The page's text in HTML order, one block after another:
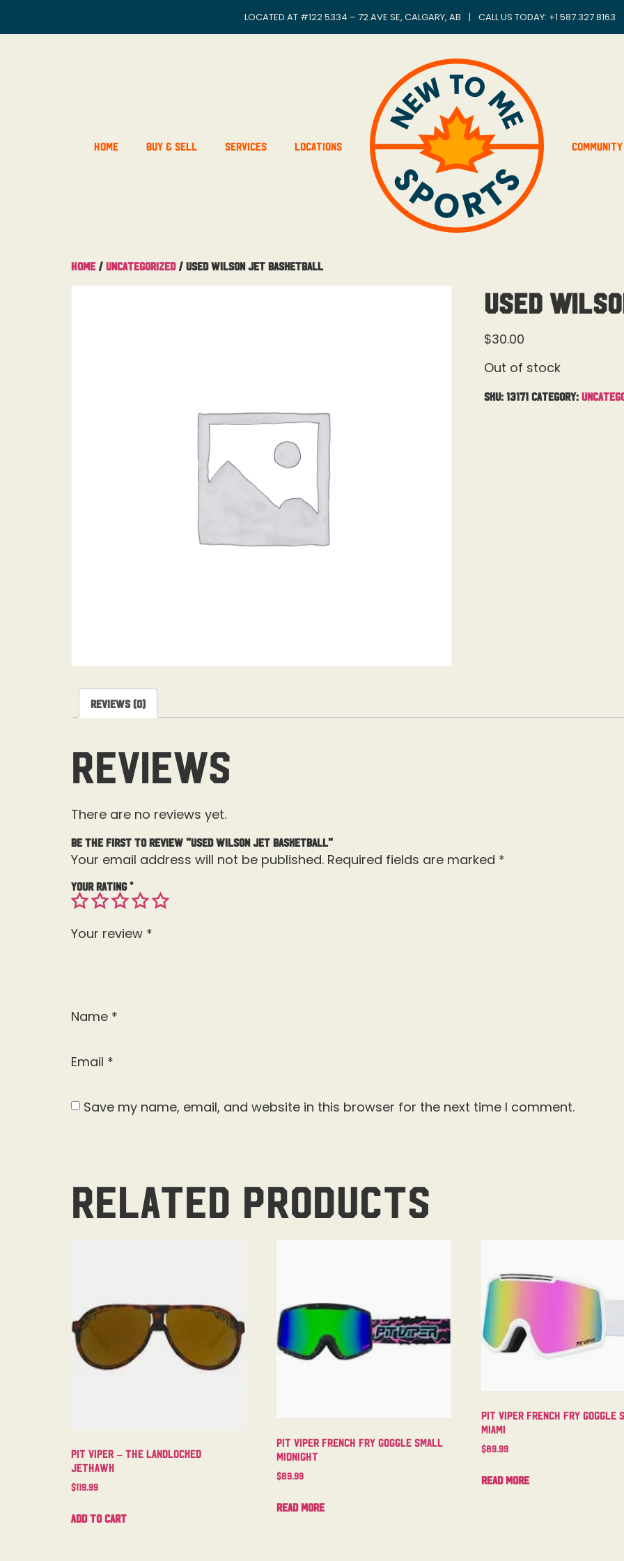
LOCATED AT #122 5334 – 72 AVE SE, CALGARY, AB | CALL US TODAY: +1 587.327.8163
Home Buy & Sell Services Locations Community
Home / Uncategorized/ Used Wilson Jet Basketball
Used
$30.00
Out of stock
SKU: 13171 Category:
Reviews (0)
Reviews
There are no reviews yet.
Be the first to review “Used Wilson Jet Basketball”
Your email address will not be published. Required fields are marked *
Your rating*
Your review *
Name *
Email *
Save my name, email, and website in this browser for the next time I comment.
Related products
Pit Viper – The Landlocked
Jethawk
$119.99
Add to cart
Pit Viper French Fry Goggle Small
Midnight
$89.99
Read more
Pit Viper French Fry Goggle
Miami
$89.99
Read more